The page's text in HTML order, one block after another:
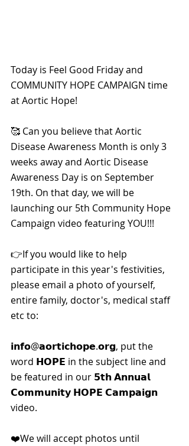
Today is Feel Good Friday and
COMMUNITY HOPE CAMPAIGN time
at Aortic Hope!
🥰 Can you believe that Aortic
Disease Awareness Month is only 3
weeks away and Aortic Disease
Awareness Day is on September
19th. On that day, we will be
launching our 5th Community Hope
Campaign video featuring YOU!!!
👉If you would like to help
participate in this year's festivities,
please email a photo of yourself,
entire family, doctor's, medical staff
etc to:
𝗶𝗻𝗳𝗼@𝗮𝗼𝗿𝘁𝗶𝗰𝗵𝗼𝗽𝗲.𝗼𝗿𝗴, put the
word 𝗛𝗢𝗣𝗘 in the subject line and
be featured in our 𝟱𝘁𝗵 𝗔𝗻𝗻𝘂𝗮𝗹
𝗖𝗼𝗺𝗺𝘂𝗻𝗶𝘁𝘆 𝗛𝗢𝗣𝗘 𝗖𝗮𝗺𝗽𝗮𝗶𝗴𝗻
video.
❤️We will accept photos until